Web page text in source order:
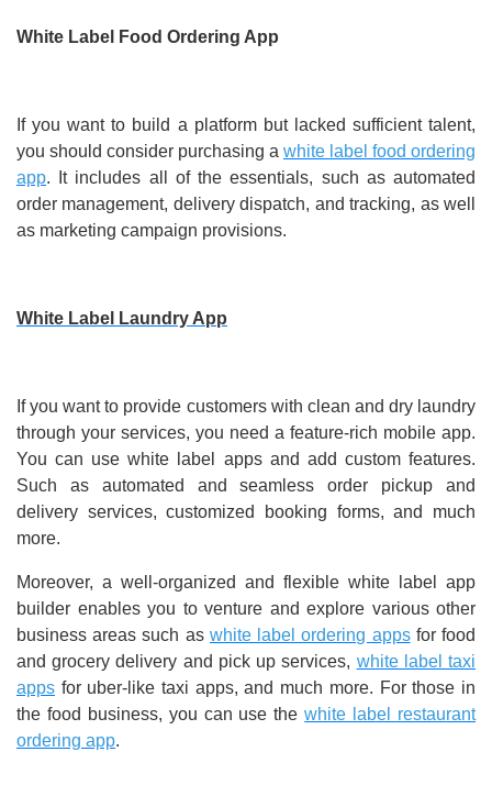
White Label Food Ordering App
If you want to build a platform but lacked sufficient talent,
you should consider purchasing a white label food ordering
app. It includes all of the essentials, such as automated
order management, delivery dispatch, and tracking, as well
as marketing campaign provisions.
White Label Laundry App
If you want to provide customers with clean and dry laundry
through your services, you need a feature-rich mobile app.
You can use white label apps and add custom features.
Such as automated and seamless order pickup and
delivery services, customized booking forms, and much
more.
Moreover, a well-organized and flexible white label app
builder enables you to venture and explore various other
business areas such as white label ordering appsfor food
and grocery delivery and pick up services, white label taxi
apps for uber-like taxi apps, and much more. For those in
the food business, you can use thewhite label restaurant
ordering app.